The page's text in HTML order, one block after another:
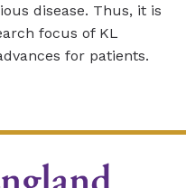
disease. Thus, it is
focus of KL
for patients.